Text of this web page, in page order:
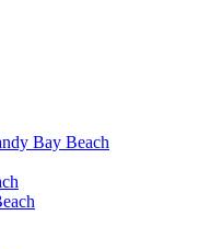
Bay Beach